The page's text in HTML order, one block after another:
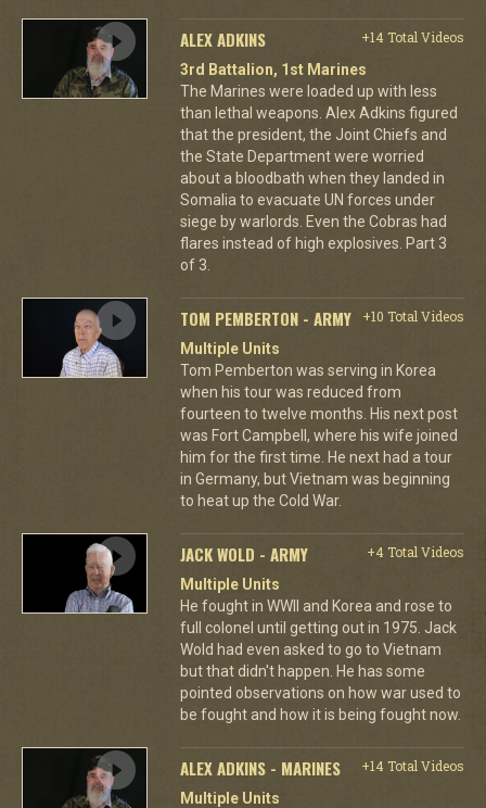
ALEX ADKINS
+14 Total Videos
3rd Battalion, 1st Marines
The Marines were loaded up with less
than lethal weapons. Alex Adkins figured
that the president, the Joint Chiefs and
the State Department were worried
about a bloodbath when they landed in
Somalia to evacuate UN forces under
siege by warlords. Even the Cobras had
flares instead of high explosives. Part 3
of 3.
TOM PEMBERTON - ARMY
+10 Total Videos
Multiple Units
Tom Pemberton was serving in Korea
when his tour was reduced from
fourteen to twelve months. His next post
was Fort Campbell, where his wife joined
him for the first time. He next had a tour
in Germany, but Vietnam was beginning
to heat up the Cold War.
JACK WOLD - ARMY
+4 Total Videos
Multiple Units
He fought in WWII and Korea and rose to
full colonel until getting out in 1975. Jack
Wold had even asked to go to Vietnam
but that didn't happen. He has some
pointed observations on how war used to
be fought and how it is being fought now.
ALEX ADKINS - MARINES
+14 Total Videos
Multiple Units